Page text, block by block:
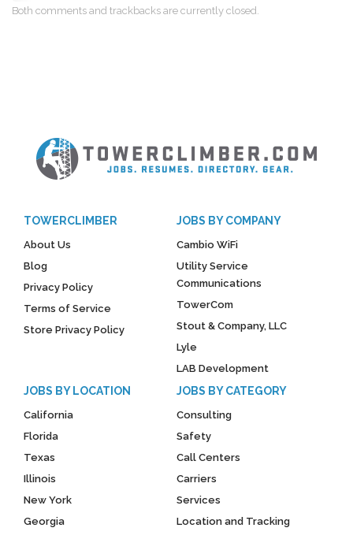
Both comments and trackbacks are currently closed.
TOWERCLIMBER
About Us
Blog
Privacy Policy
Terms of Service
Store Privacy Policy
JOBS BY COMPANY
Cambio WiFi
Utility Service
Communications
TowerCom
Stout & Company, LLC
Lyle
LAB Development
JOBS BY LOCATION
California
Florida
Texas
Illinois
New York
Georgia
JOBS BY CATEGORY
Consulting
Safety
Call Centers
Carriers
Services
Location and Tracking